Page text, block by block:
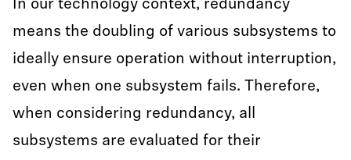
In our technology context, redundancy
means the doubling of various subsystems to
ideally ensure operation without interruption,
even when one subsystem fails. Therefore,
when considering redundancy, all
subsystems are evaluated for their